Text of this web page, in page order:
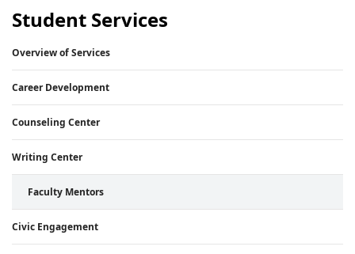
Student Services
Overview of Services
Career Development
Counseling Center
Writing Center
Faculty Mentors
Civic Engagement